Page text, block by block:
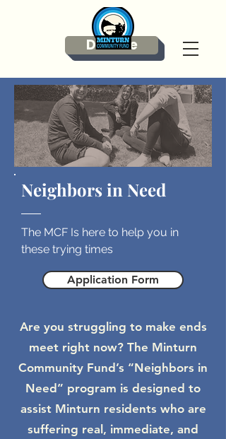
Donate
Neighbors in Need
The MCF Is here to help you in
these trying times
Application Form
Are you struggling to make ends
meet right now? The Minturn
Community Fund’s “Neighbors in
Need” program is designed to
assist Minturn residents who are
suffering real, immediate, and